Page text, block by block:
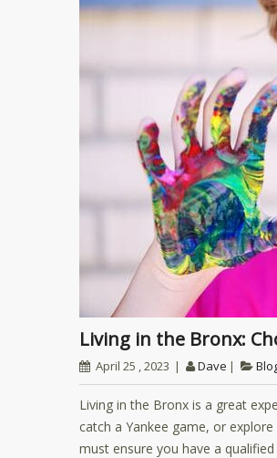
Living in the Bronx:
April 25 , 2023 Dave
Living in the Bronx is a great
catch a Yankee game, or
must ensure you have a